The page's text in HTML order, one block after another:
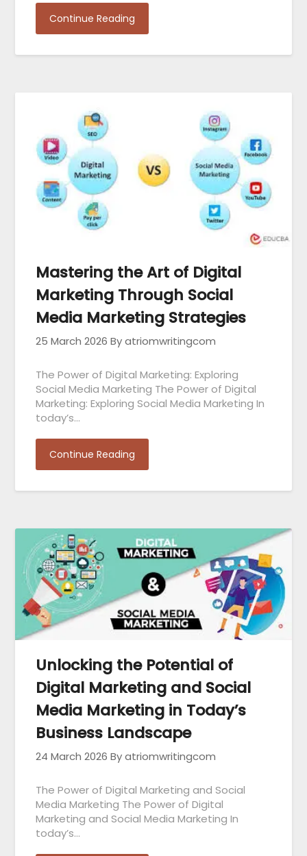
Continue Reading
Mastering the Art of Digital
Marketing Through Social
Media Marketing Strategies
25 March 2026 By atriomwritingcom
The Power of Digital Marketing: Exploring
Social Media Marketing The Power of Digital
Marketing: Exploring Social Media Marketing In
today’s…
Continue Reading
Unlocking the Potential of
Digital Marketing and Social
Media Marketing in Today’s
Business Landscape
24 March 2026 By atriomwritingcom
The Power of Digital Marketing and Social
Media Marketing The Power of Digital
Marketing and Social Media Marketing In
today’s…